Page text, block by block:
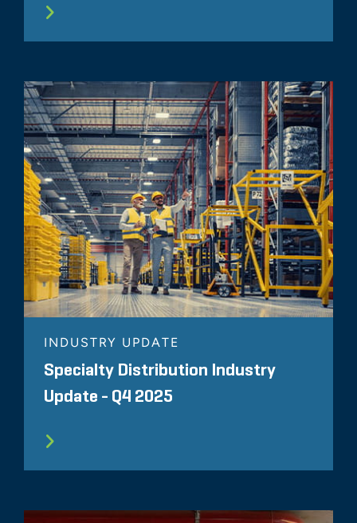
INDUSTRY UPDATE
Specialty Distribution Industry
Update - Q4 2025